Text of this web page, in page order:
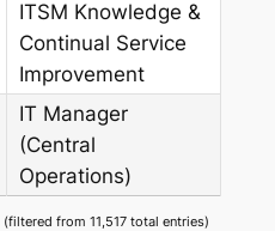
ITSM Knowledge &
Continual Service
Improvement
IT Manager
(Central
Operations)
from 11,517 total entries)